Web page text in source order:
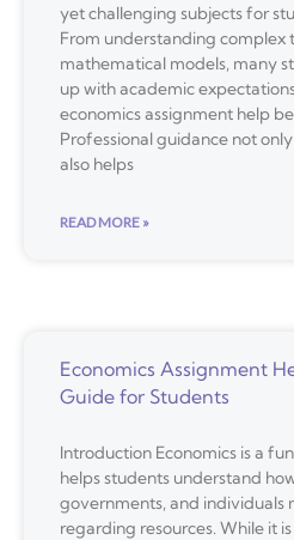
yet challenging subjects for
From understanding complex
mathematical models, many
up with academic
economics assignment help
Professional guidance not
also helps
READ MORE »
Economics Assignment
Guide for Students
Introduction Economics is a
helps students understand
governments, and individuals
regarding resources. While it